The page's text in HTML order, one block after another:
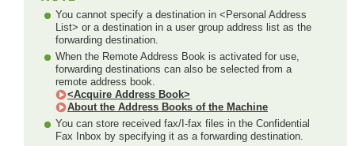
You cannot specify a destination in <Personal Address
List> or a destination in a user group address list as the
forwarding destination.
When the Remote Address Book is activated for use,
forwarding destinations can also be selected from a
remote address book.
<Acquire Address Book>
About the Address Books of the Machine
You can store received fax/I-fax files in the Confidential
Fax Inbox by specifying it as a forwarding destination.